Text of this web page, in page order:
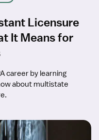
Licensure
It Means for
career by learning
about multistate